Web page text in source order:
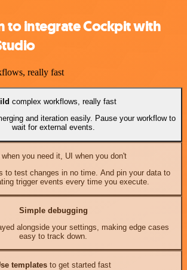
to integrate Cockpit with
really fast
complex workflows, really fast
and iteration easily. Pause your workflow to
wait for external events.
you need it, UI when you don't
to test changes in no time. And pin your data to
trigger events every time you execute.
Simple debugging
alongside your settings, making edge cases
easy to track down.
templates to get started fast